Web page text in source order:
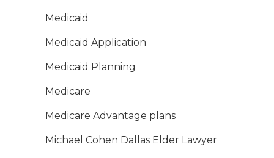
Medicaid
Medicaid Application
Medicaid Planning
Medicare
Medicare Advantage plans
Michael Cohen Dallas Elder Lawyer